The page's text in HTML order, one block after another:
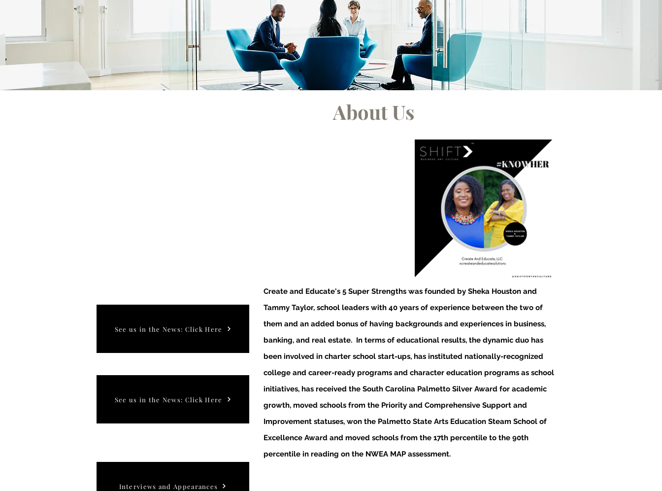
About Us
See us in the News: Click Here
See us in the News: Click Here
Create and Educate's 5 Super Strengths was founded by Sheka Houston and
Tammy Taylor, school leaders with 40 years of experience between the two of
them and an added bonus of having backgrounds and experiences in business,
banking, and real estate. In terms of educational results, the dynamic duo has
been involved in charter school start-ups, has instituted nationally-recognized
college and career-ready programs and character education programs as school
initiatives, has received the South Carolina Palmetto Silver Award for academic
growth, moved schools from the Priority and Comprehensive Support and
Improvement statuses, won the Palmetto State Arts Education Steam School of
Excellence Award and moved schools from the 17th percentile to the 90th
percentile in reading on the NWEA MAP assessment.
Interviews and Appearances